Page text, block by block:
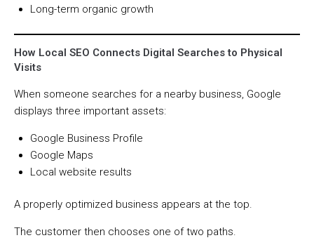
Long-term organic growth
How Local SEO Connects Digital Searches to Physical
Visits
When someone searches for a nearby business, Google
displays three important assets:
Google Business Profile
Google Maps
Local website results
A properly optimized business appears at the top.
The customer then chooses one of two paths.